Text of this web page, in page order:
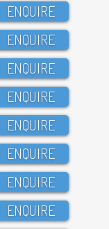
ENQUIRE
ENQUIRE
ENQUIRE
ENQUIRE
ENQUIRE
ENQUIRE
ENQUIRE
ENQUIRE